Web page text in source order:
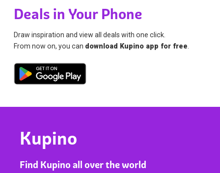
Deals in Your Phone
Draw inspiration and view all deals with one click.
From now on, you can download Kupino app for free
Kupino
Find Kupino all over the world